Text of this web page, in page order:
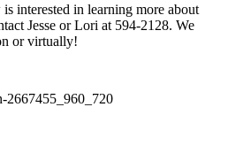
interested in learning more about
Jesse or Lori at 594-2128. We
or virtually!